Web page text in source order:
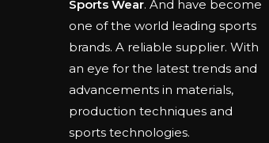
Sports Wear. And have become
one of the world leading sports
brands. A reliable supplier. With
an eye for the latest trends and
advancements in materials,
production techniques and
sports technologies.